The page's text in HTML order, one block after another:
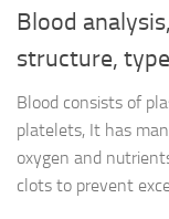
Blood
structure,
Blood consists of
platelets, It has
oxygen and
clots to prevent